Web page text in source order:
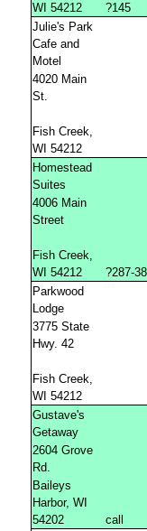
WI 54212
?145
Julie's Park
Cafe and
Motel
4020 Main
St.
Fish Creek,
WI 54212
Homestead
Suites
4006 Main
Street
Fish Creek,
WI 54212
?287-
Parkwood
Lodge
3775 State
Hwy. 42
Fish Creek,
WI 54212
Gustave's
Getaway
2604 Grove
Rd.
Baileys
Harbor, WI
54202
call